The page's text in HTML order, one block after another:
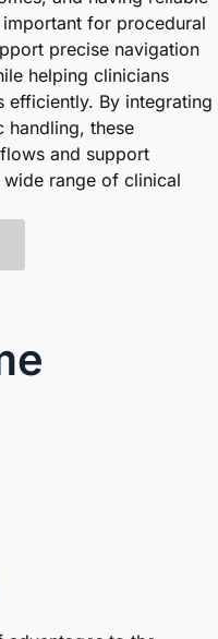
for procedural
precise navigation
helping clinicians
efficiently. By integrating
handling, these
and support
range of clinical